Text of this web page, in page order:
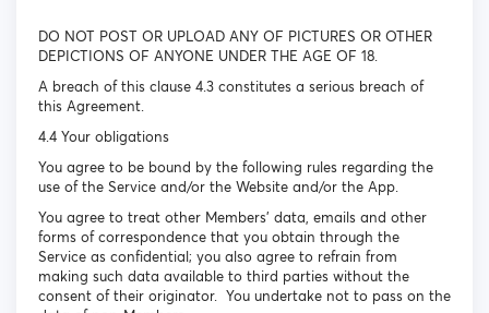
DO NOT POST OR UPLOAD ANY OF PICTURES OR OTHER
DEPICTIONS OF ANYONE UNDER THE AGE OF 18.
A breach of this clause 4.3 constitutes a serious breach of
this Agreement.
4.4 Your obligations
You agree to be bound by the following rules regarding the
use of the Service and/or the Website and/or the App.
You agree to treat other Members’ data, emails and other
forms of correspondence that you obtain through the
Service as confidential; you also agree to refrain from
making such data available to third parties without the
consent of their originator. You undertake not to pass on the